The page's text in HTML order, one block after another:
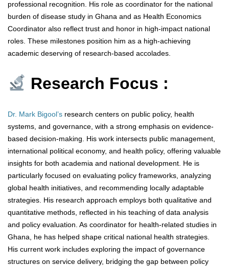
professional recognition. His role as coordinator for the national
burden of disease study in Ghana and as Health Economics
Coordinator also reflect trust and honor in high-impact national
roles. These milestones position him as a high-achieving
academic deserving of research-based accolades.
Research Focus :
Dr. Mark Bigool’s research centers on public policy, health
systems, and governance, with a strong emphasis on evidence-
based decision-making. His work intersects public management,
international political economy, and health policy, offering valuable
insights for both academia and national development. He is
particularly focused on evaluating policy frameworks, analyzing
global health initiatives, and recommending locally adaptable
strategies. His research approach employs both qualitative and
quantitative methods, reflected in his teaching of data analysis
and policy evaluation. As coordinator for health-related studies in
Ghana, he has helped shape critical national health strategies.
His current work includes exploring the impact of governance
structures on service delivery, bridging the gap between policy